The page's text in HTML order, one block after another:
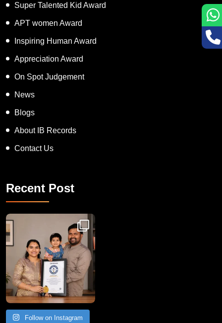
Super Talented Kid Award
APT women Award
Inspiring Human Award
Appreciation Award
On Spot Judgement
News
Blogs
About IB Records
Contact Us
Recent Post
Congratulations to Havintha G. C. on achieving
Follow on Instagram